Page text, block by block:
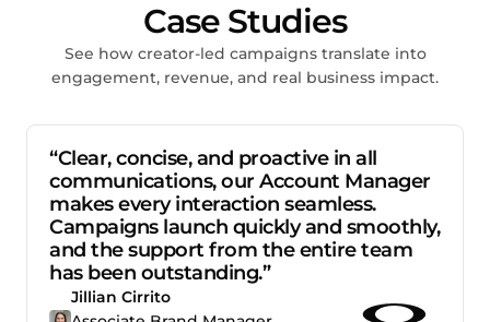
Case Studies
See how creator-led campaigns translate into
engagement, revenue, and real business impact.
“Clear, concise, and proactive in all
communications, our Account Manager
makes every interaction seamless.
Campaigns launch quickly and smoothly,
and the support from the entire team
has been outstanding.”
Jillian Cirrito